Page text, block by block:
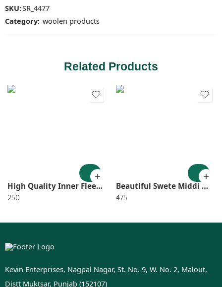
SKU:SR_4477
Category: woolen products
Related Products
High Quality Inner Fleece Geggings XL Size SR_3227
250
Beautiful Swete Middi With Belt Size Fitâ€™s Upto XL SR_4287
475
Kevin Enterprises, Nagpal Nagar, St. No. 9, W. No. 2, Malout,
Distt Muktsar, Punjab (152107)